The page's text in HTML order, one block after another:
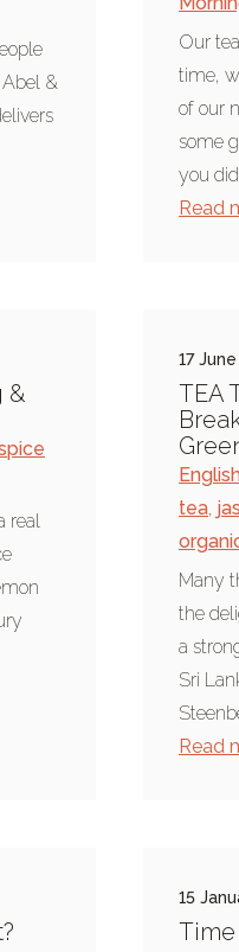
&
Our
time,
of our
some
you
Read
&
real
17
TEA
tea,
Many
the
a
Sri
Read
15
Time